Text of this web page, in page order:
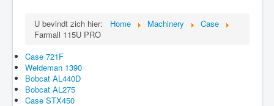
U bevindt zich hier: Home Machinery
Case
Farmall 115U PRO
Case 721F
Weideman 1390
Bobcat AL440D
Bobcat AL275
Case STX450